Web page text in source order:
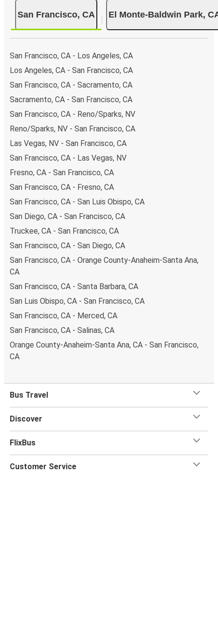
San Francisco, CA El Monte-Baldwin Park,
San Francisco, CA - Los Angeles, CA
Los Angeles, CA - San Francisco, CA
San Francisco, CA - Sacramento, CA
Sacramento, CA - San Francisco, CA
San Francisco, CA - Reno/Sparks, NV
Reno/Sparks, NV - San Francisco, CA
Las Vegas, NV - San Francisco, CA
San Francisco, CA - Las Vegas, NV
Fresno, CA - San Francisco, CA
San Francisco, CA - Fresno, CA
San Francisco, CA - San Luis Obispo, CA
San Diego, CA - San Francisco, CA
Truckee, CA - San Francisco, CA
San Francisco, CA - San Diego, CA
San Francisco, CA - Orange County-Anaheim-Santa Ana,
CA
San Francisco, CA - Santa Barbara, CA
San Luis Obispo, CA - San Francisco, CA
San Francisco, CA - Merced, CA
San Francisco, CA - Salinas, CA
Orange County-Anaheim-Santa Ana, CA - San Francisco,
CA
Bus Travel
Discover
FlixBus
Customer Service